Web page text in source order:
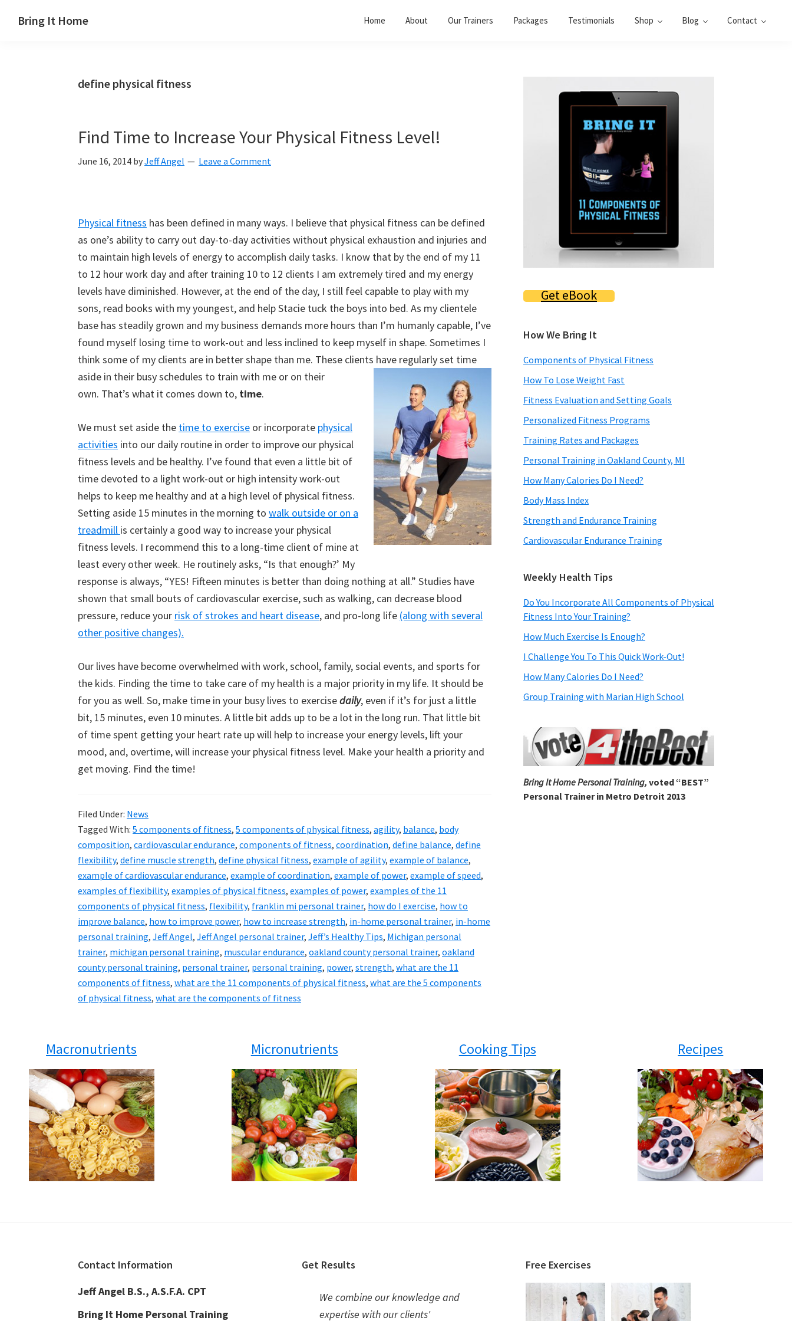
Bring It Home Home About Our Trainers Packages Testimonials Shop Blog Contact
define physical fitness
Find Time to Increase Your Physical Fitness Level!
June 16, 2014 byJeff Angel Leave a Comment
Physical fitness has been defined in many ways. I believe that physical fitness can be defined
as one’s ability to carry out day-to-day activities without physical exhaustion and injuries and
to maintain high levels of energy to accomplish daily tasks. I know that by the end of my 11
to 12 hour work day and after training 10 to 12 clients I am extremely tired and my energy
levels have diminished. However, at the end of the day, I still feel capable to play with my
sons, read books with my youngest, and help Stacie tuck the boys into bed. As my clientele
base has steadily grown and my business demands more hours than I’m humanly capable, I’ve
found myself losing time to work-out and less inclined to keep myself in shape. Sometimes I
think some of my clients are in better shape than me. These clients have regularly set time
aside in their busy schedules to train with me or on their
own. That’s what it comes down to, time.
We must set aside the time to exercise or incorporate physical
activities into our daily routine in order to improve our physical
fitness levels and be healthy. I’ve found that even a little bit of
time devoted to a light work-out or high intensity work-out
helps to keep me healthy and at a high level of physical fitness.
Setting aside 15 minutes in the morning to walk outside or on a
treadmill is certainly a good way to increase your physical
fitness levels. I recommend this to a long-time client of mine at
least every other week. He routinely asks, “Is that enough?’ My
response is always, “YES! Fifteen minutes is better than doing nothing at all.” Studies have
shown that small bouts of cardiovascular exercise, such as walking, can decrease blood
pressure, reduce your risk of strokes and heart disease, and pro-long life (along with several
other positive changes).
Our lives have become overwhelmed with work, school, family, social events, and sports for
the kids. Finding the time to take care of my health is a major priority in my life. It should be
for you as well. So, make time in your busy lives to exercisedaily, even if it’s for just a little
bit, 15 minutes, even 10 minutes. A little bit adds up to be a lot in the long run. That little bit
of time spent getting your heart rate up will help to increase your energy levels, lift your
mood, and, overtime, will increase your physical fitness level. Make your health a priority and
get moving. Find the time!
Filed Under: News
Tagged With: 5 components of fitness, 5 components of physical fitness, agility, balance, body
composition, cardiovascular endurance, components of fitness, coordination, define balance, define
flexibility, define muscle strength, define physical fitness, example of agility, example of balance,
example of cardiovascular endurance, example of coordination, example of power, example of speed,
examples of flexibility, examples of physical fitness, examples of power, examples of the 11
components of physical fitness, flexibility, franklin mi personal trainer, how do I exercise, how to
improve balance, how to improve power, how to increase strength, in-home personal trainer, in-home
personal training, Jeff Angel, Jeff Angel personal trainer, Jeff’s Healthy Tips, Michigan personal
trainer, michigan personal training, muscular endurance, oakland county personal trainer, oakland
county personal training, personal trainer, personal training, power, strength, what are the 11
components of fitness, what are the 11 components of physical fitness, what are the 5 components
of physical fitness, what are the components of fitness
Sidebar
Get eBook
How We Bring It
Components of Physical Fitness
How To Lose Weight Fast
Fitness Evaluation and Setting Goals
Personalized Fitness Programs
Training Rates and Packages
Personal Training in Oakland County, MI
How Many Calories Do I Need?
Body Mass Index
Strength and Endurance Training
Cardiovascular Endurance Training
Weekly Health Tips
Do You Incorporate All Components of Physical
Fitness Into Your Training?
How Much Exercise Is Enough?
I Challenge You To This Quick Work-Out!
How Many Calories Do I Need?
Group Training with Marian High School
Bring It Home Personal Training, voted “BEST”
Personal Trainer in Metro Detroit 2013
Macronutrients Micronutrients Cooking Tips Recipes
Contact Information
Jeff Angel B.S., A.S.F.A. CPT
Bring It Home Personal Training
Get Results
We combine our knowledge and
expertise with our clients'
Free Exercises